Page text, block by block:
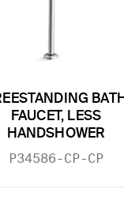
BATH
FAUCET, LESS
HANDSHOWER
P34586-CP-CP